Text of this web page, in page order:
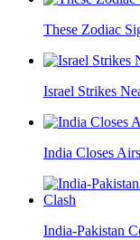
These Zodiac
Israel Strikes
India Closes
India-Pakistan